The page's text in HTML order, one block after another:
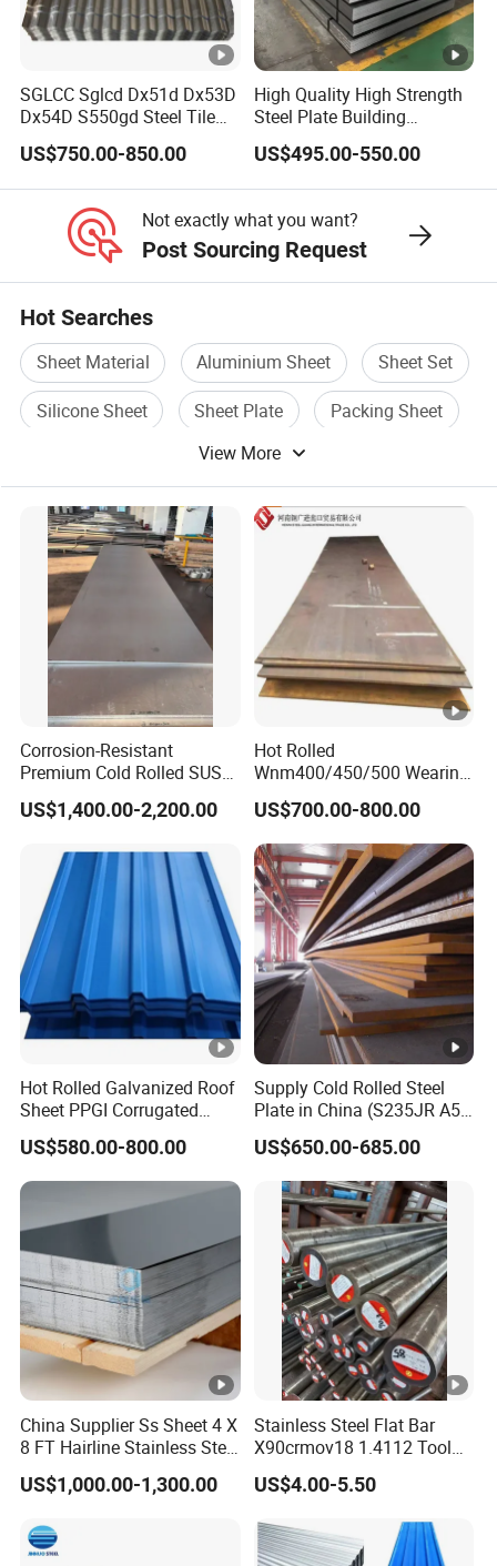
SGLCC Sglcd Dx51d Dx53D
Dx54D S550gd Steel Tile
Az120 Corrugated Roof
Sheets Az150 G550 Anti
Finger Building Material Alu
Zinc Coated Galvalume
Roofing Sheet
US$750.00-850.00
High Quality High Strength
Steel Plate Building
Material Manufacturer
Supply Steel Products
ASTM A36 Mild Black Steel
Plate
US$495.00-550.00
Not exactly what you want?
Post Sourcing Request
Hot Searches
Sheet Material Aluminium Sheet
Sheet Set
Silicone Sheet
Sheet Plate
Packing Sheet
View More
Corrosion-Resistant
Premium Cold Rolled SUS
304 Stainless Steel Sheet
for Molds
US$1,400.00-2,200.00
Hot Rolled
Wnm400/450/500 Wearing
Steel Plate
Nm400/450/500 Steel
Plate for Sale
US$700.00-800.00
Hot Rolled Galvanized Roof
Sheet PPGI Corrugated
Roofing Sheet Colour
Coated Roofing Sheets
US$580.00-800.00
Supply Cold Rolled Steel
Plate in China (S235JR A53
ST35-2 SS400 Q235
S235JR S355JR S355j2)
US$650.00-685.00
China Supplier Ss Sheet 4 X
8 FT Hairline Stainless Steel
Plate for Elevator
Decoration
US$1,000.00-1,300.00
Stainless Steel Flat Bar
X90crmov18 1.4112 Tool
Steel for Knife
US$4.00-5.50